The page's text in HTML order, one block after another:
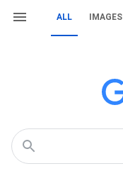
ALL IMAGES